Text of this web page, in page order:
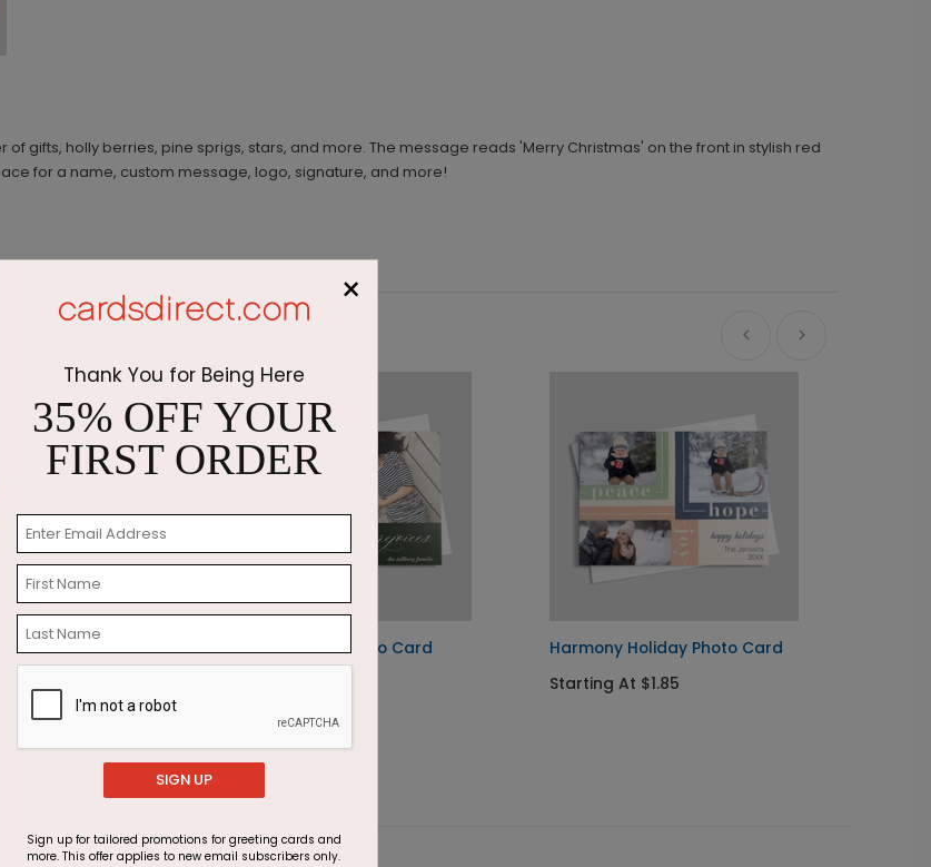
gifts, holly berries, pine sprigs, stars, and more. The message reads 'Merry Christmas' on the front in stylish red
for a name, custom message, logo, signature, and more!
Photo Card
Rejoice in Love Photo Card
Harmony Holiday Photo Card
Starting At $1.85
×
Thank You for Being Here
35% OFF YOUR
FIRST ORDER
SIGN UP
Sign up for tailored promotions for greeting cards and
more. This offer applies to new email subscribers only.